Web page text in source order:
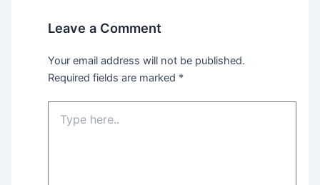
Leave a Comment
Your email address will not be published.
Required fields are marked *
here..